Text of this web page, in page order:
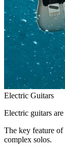
Electric Guitars
Electric guitars
The key feature
complex solos.